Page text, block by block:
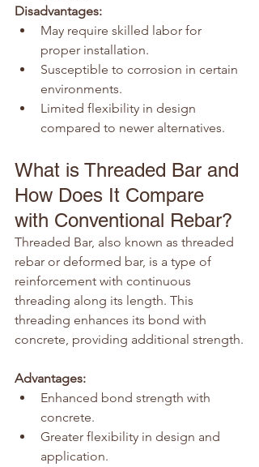
Disadvantages:
May require skilled labor for
proper installation.
Susceptible to corrosion in certain
environments.
Limited flexibility in design
compared to newer alternatives.
What is Threaded Bar and
How Does It Compare
with Conventional Rebar?
Threaded Bar, also known as threaded
rebar or deformed bar, is a type of
reinforcement with continuous
threading along its length. This
threading enhances its bond with
concrete, providing additional strength.
Advantages:
Enhanced bond strength with
concrete.
Greater flexibility in design and
application.